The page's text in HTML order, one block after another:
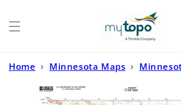
Home › Minnesota Maps ›